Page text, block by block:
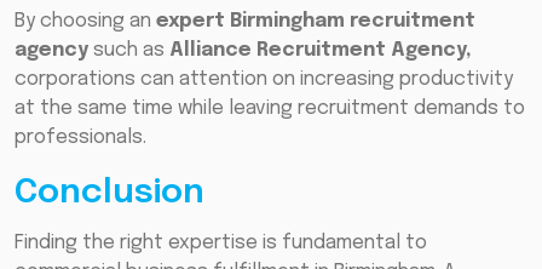
By choosing an expert Birmingham recruitment
agency such as Alliance Recruitment Agency,
corporations can attention on increasing productivity
at the same time while leaving recruitment demands to
professionals.
Conclusion
Finding the right expertise is fundamental to